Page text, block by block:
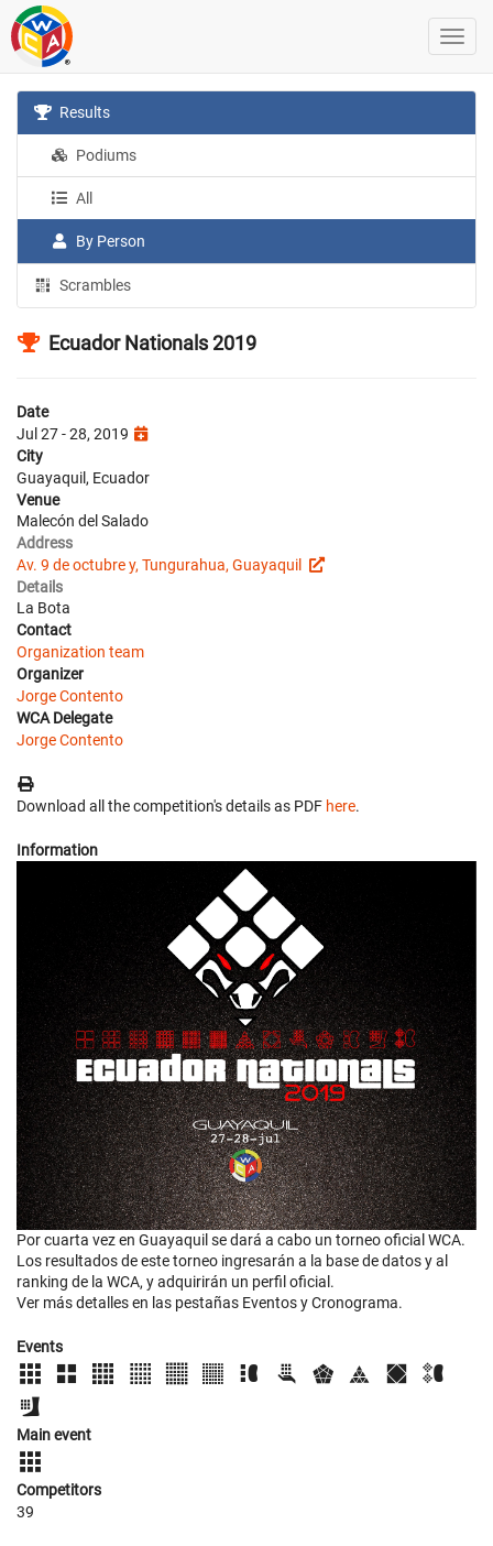
Results
Podiums
All
By Person
Scrambles
Ecuador Nationals 2019
Date
Jul 27 - 28, 2019
City
Guayaquil, Ecuador
Venue
Malecón del Salado
Address
Av. 9 de octubre y, Tungurahua, Guayaquil
Details
La Bota
Contact
Organization team
Organizer
Jorge Contento
WCA Delegate
Jorge Contento
Download all the competition's details as PDF here.
Information
Por cuarta vez en Guayaquil se dará a cabo un torneo oficial WCA.
Los resultados de este torneo ingresarán a la base de datos y al
ranking de la WCA, y adquirirán un perfil oficial.
Ver más detalles en las pestañas Eventos y Cronograma.
Events
Main event
Competitors
39